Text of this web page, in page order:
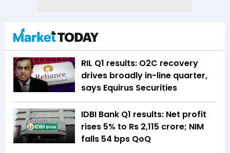
RIL Q1 results: O2C recovery
drives broadly in-line quarter,
says Equirus Securities
IDBI Bank Q1 results: Net profit
rises 5% to Rs 2,115 crore; NIM
falls 54 bps QoQ